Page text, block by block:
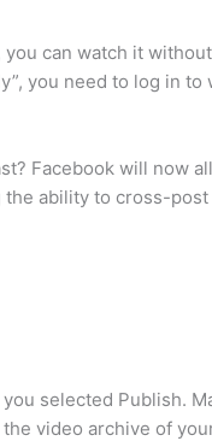
can watch it
you need to log in to
Facebook will now
ability to cross-
selected Publish.
video archive of